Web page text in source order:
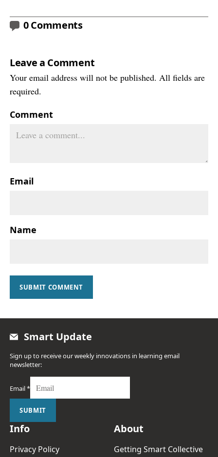
0 Comments
Leave a Comment
Your email address will not be published. All fields are
required.
Comment
Email
Name
SUBMIT COMMENT
Smart Update
Sign up to receive our weekly innovations in learning email
newsletter:
Email*
SUBMIT
Info
Privacy Policy
About
Getting Smart Collective